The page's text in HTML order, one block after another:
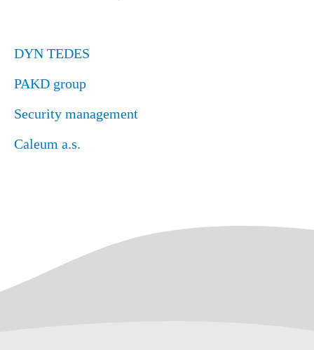
DYN TEDES
PAKD group
Security management
Caleum a.s.